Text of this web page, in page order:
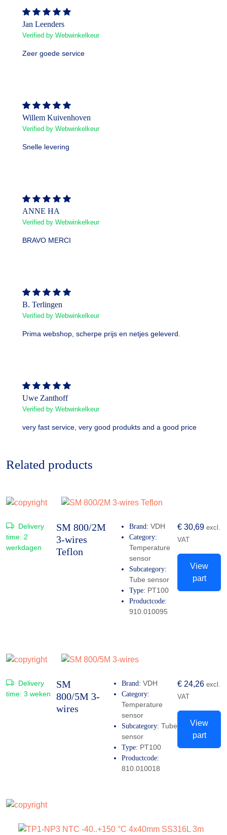
Jan Leenders
Verified by Webwinkelkeur
Zeer goede service
Willem Kuivenhoven
Verified by Webwinkelkeur
Snelle levering
ANNE HA
Verified by Webwinkelkeur
BRAVO MERCI
B. Terlingen
Verified by Webwinkelkeur
Prima webshop, scherpe prijs en netjes geleverd.
Uwe Zanthoff
Verified by Webwinkelkeur
very fast service, very good produkts and a good price
Related products
Delivery
time: 2
werkdagen
SM 800/2M
3-wires
Teflon
Brand: VDH
Category:
Temperature
sensor
Subcategory:
Tube sensor
Type: PT100
Productcode:
910.010095
€ 30,69 excl.
VAT
View
part
Delivery
time: 3 weken
SM
800/5M 3-
wires
Brand: VDH
Category:
Temperature
sensor
Subcategory: Tube
sensor
Type: PT100
Productcode:
810.010018
€ 24,26 excl.
VAT
View
part